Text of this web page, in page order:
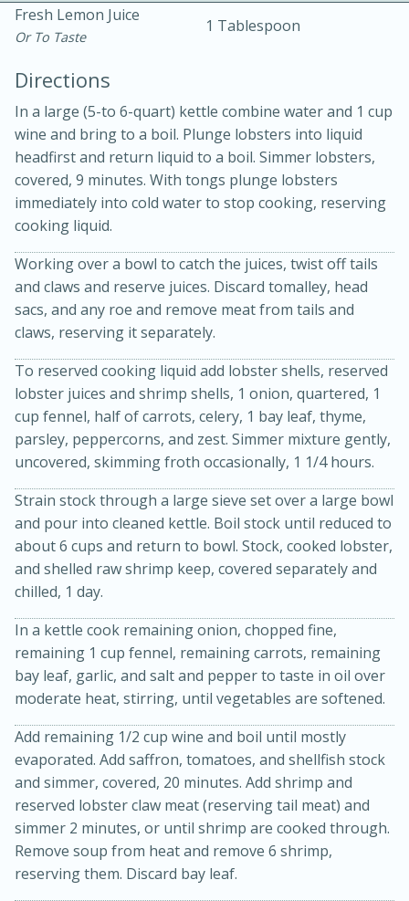
Kielbasa and Lentil Salad with
Warm Mustard-Fennel Dressing
20 minutes
Jamaican Spiked Chicken and
Rice
Medium Serves: 4
45 minutes
15 minutes
Hard Serves: 4
Fresh Lemon Juice
Or To Taste
1 Tablespoon
Directions
In a large (5-to 6-quart) kettle combine water and 1 cup
wine and bring to a boil. Plunge lobsters into liquid
headfirst and return liquid to a boil. Simmer lobsters,
covered, 9 minutes. With tongs plunge lobsters
immediately into cold water to stop cooking, reserving
cooking liquid.
Working over a bowl to catch the juices, twist off tails
and claws and reserve juices. Discard tomalley, head
sacs, and any roe and remove meat from tails and
claws, reserving it separately.
To reserved cooking liquid add lobster shells, reserved
lobster juices and shrimp shells, 1 onion, quartered, 1
cup fennel, half of carrots, celery, 1 bay leaf, thyme,
parsley, peppercorns, and zest. Simmer mixture gently,
uncovered, skimming froth occasionally, 1 1/4 hours.
Strain stock through a large sieve set over a large bowl
and pour into cleaned kettle. Boil stock until reduced to
about 6 cups and return to bowl. Stock, cooked lobster,
and shelled raw shrimp keep, covered separately and
chilled, 1 day.
In a kettle cook remaining onion, chopped fine,
remaining 1 cup fennel, remaining carrots, remaining
bay leaf, garlic, and salt and pepper to taste in oil over
moderate heat, stirring, until vegetables are softened.
Add remaining 1/2 cup wine and boil until mostly
evaporated. Add saffron, tomatoes, and shellfish stock
and simmer, covered, 20 minutes. Add shrimp and
reserved lobster claw meat (reserving tail meat) and
simmer 2 minutes, or until shrimp are cooked through.
Remove soup from heat and remove 6 shrimp,
reserving them. Discard bay leaf.